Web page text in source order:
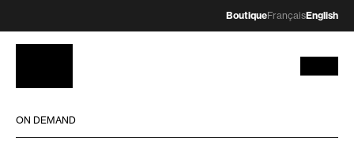
BoutiqueFrançaisEnglish
ON DEMAND